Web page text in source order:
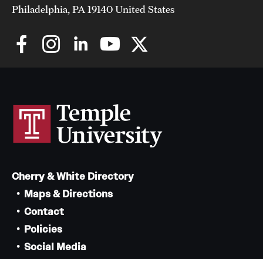
Philadelphia, PA 19140 United States
Cherry & White Directory
Maps & Directions
Contact
Policies
Social Media